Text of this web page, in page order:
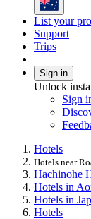
List your
Support
Trips
Sign in
Unlock
Sign
Hotels
Hotels near
Hachinohe
Hotels in
Hotels in
Hotels